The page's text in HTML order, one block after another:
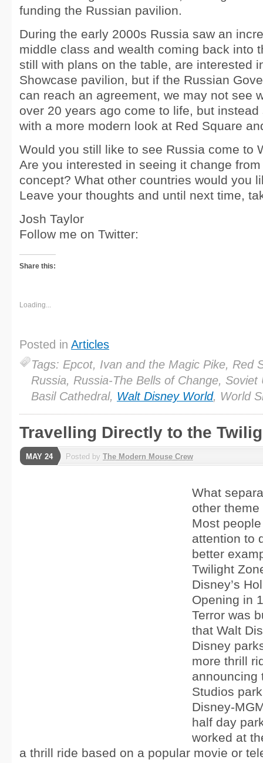
funding the Russian pavilion.
During the early 2000s Russia saw an
middle class and wealth coming back into
still with plans on the table, are interested
Showcase pavilion, but if the Russian
can reach an agreement, we may not see
over 20 years ago come to life, but
with a more modern look at Red Square
Would you still like to see Russia come to
Are you interested in seeing it change
concept? What other countries would you
Leave your thoughts and until next time,
Josh Taylor
Follow me on Twitter:
Share this:
Loading...
Posted in Articles
Tags: Epcot, Ivan and the Magic Pike, Red
Russia, Russia-The Bells of Change, Soviet
Basil Cathedral, Walt Disney World, World
Travelling Directly to the
MAY 24 Posted by The Modern Mouse Crew
What
other
Most
attention to
better
Twilight
Disney’s
Opening in
Terror was
that Walt
Disney
more thrill
announcing
Studios
Disney-
half day
worked at
a thrill ride based on a popular movie or